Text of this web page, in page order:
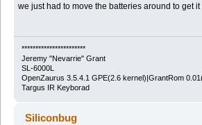
we just had to move the batteries around to get
***********************
Jeremy "Nevarrie" Grant
SL-6000L
OpenZaurus 3.5.4.1 GPE(2.6 kernel)|GrantRom
Targus IR Keyborad
Siliconbug